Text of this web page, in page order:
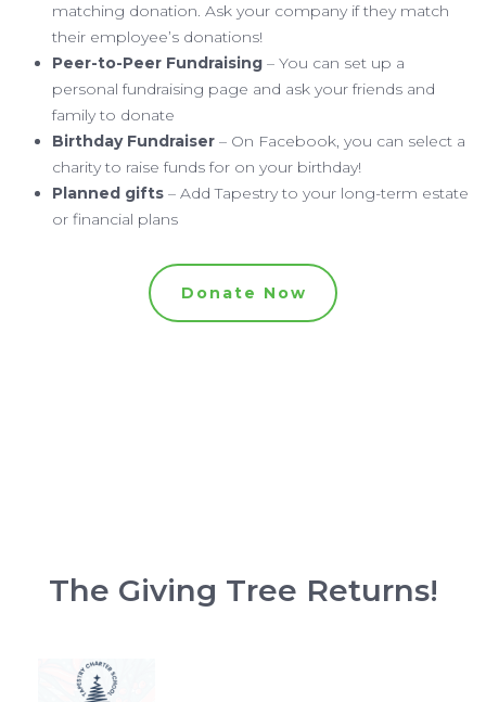
matching donation. Ask your company if they match
their employee’s donations!
Peer-to-Peer Fundraising– You can set up a
personal fundraising page and ask your friends and
family to donate
Birthday Fundraiser– On Facebook, you can select a
charity to raise funds for on your birthday!
Planned gifts– Add Tapestry to your long-term estate
or financial plans
Donate Now
The Giving Tree Returns!